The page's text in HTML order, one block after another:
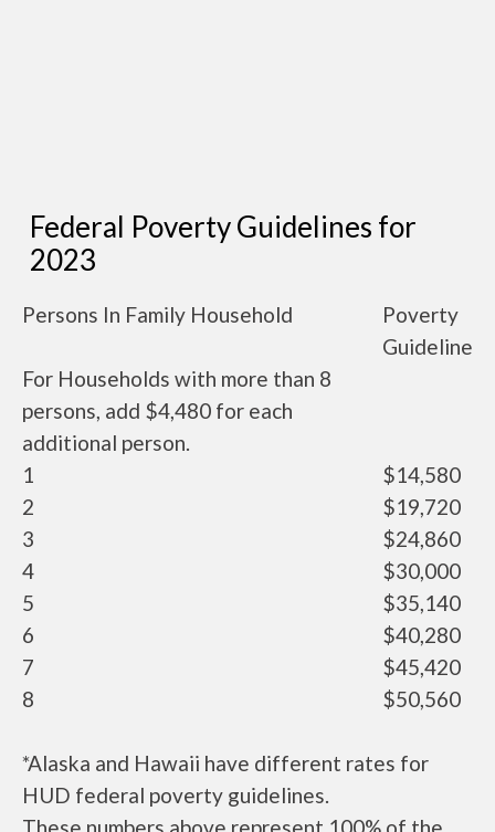
Federal Poverty Guidelines for
2023
Persons In Family Household
Poverty
Guideline
For Households with more than 8
persons, add $4,480 for each
additional person.
1
$14,580
2
$19,720
3
$24,860
4
$30,000
5
$35,140
6
$40,280
7
$45,420
8
$50,560
*Alaska and Hawaii have different rates for
HUD federal poverty guidelines.